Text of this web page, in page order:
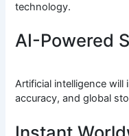
technology.
AI-Powered
Artificial intelligence
accuracy, and global